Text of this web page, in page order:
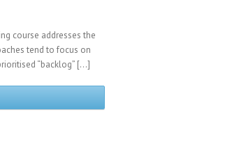
course addresses the
tend to focus on
“backlog” […]